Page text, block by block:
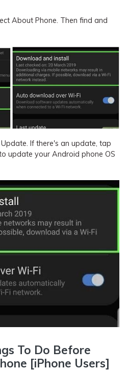
About Phone. Then find and
If there's an update, tap
update your Android phone OS
To Do Before
[iPhone Users]